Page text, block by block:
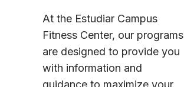
At the Estudiar Campus
Fitness Center, our programs
are designed to provide you
with information and
guidance to maximize your